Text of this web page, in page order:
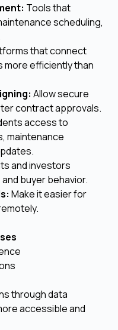
Tools that
scheduling,
that connect
more efficiently than
Allow secure
contract approvals.
access to
maintenance
and investors
buyer behavior.
Make it easier for
through data
accessible and